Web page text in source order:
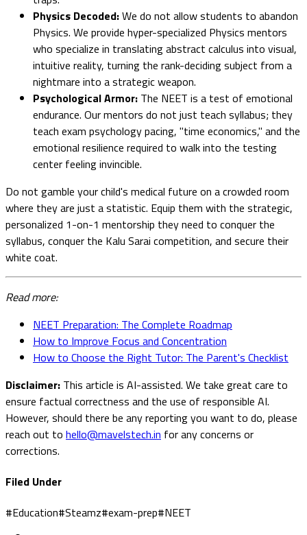
Physics Decoded:We do not allow students to abandon
Physics. We provide hyper-specialized Physics mentors
who specialize in translating abstract calculus into visual,
intuitive reality, turning the rank-deciding subject from a
nightmare into a strategic weapon.
Psychological Armor: The NEET is a test of emotional
endurance. Our mentors do not just teach syllabus; they
teach exam psychology pacing, "time economics," and the
emotional resilience required to walk into the testing
center feeling invincible.
Do not gamble your child's medical future on a crowded room
where they are just a statistic. Equip them with the strategic,
personalized 1-on-1 mentorship they need to conquer the
syllabus, conquer the Kalu Sarai competition, and secure their
white coat.
Read more:
NEET Preparation: The Complete Roadmap
How to Improve Focus and Concentration
How to Choose the Right Tutor: The Parent's Checklist
Disclaimer: This article is AI-assisted. We take great care to
ensure factual correctness and the use of responsible AI.
However, should there be any reporting you want to do, please
reach out to hello@mavelstech.in for any concerns or
corrections.
Filed Under
#Education#Steamz#exam-prep#NEET